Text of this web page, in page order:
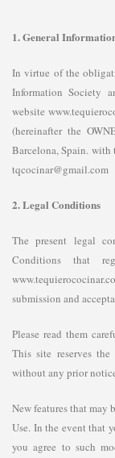
1. General
In virtue of the
Information Society
website
(hereinafter the
Barcelona, ​​Spain.
tqcocinar@gmail.com
2. Legal Conditions
The present legal
Conditions that
submission and
Please read them
This site reserves
without any prior
New features that may
Use. In the event that
you agree to such